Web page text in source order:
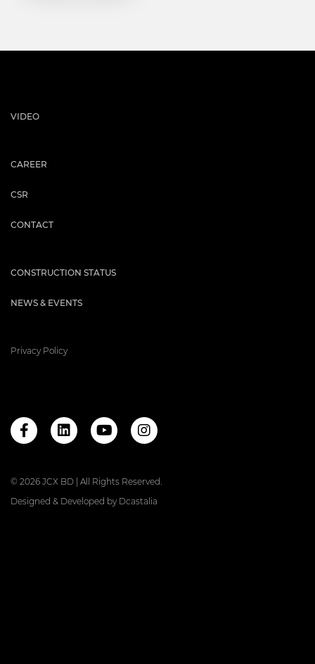
VIDEO
CAREER
CSR
CONTACT
CONSTRUCTION STATUS
NEWS & EVENTS
Privacy Policy
© 2026 JCX BD | All Rights Reserved.
Designed & Developed by Dcastalia